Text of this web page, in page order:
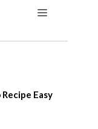
MENU
Easy